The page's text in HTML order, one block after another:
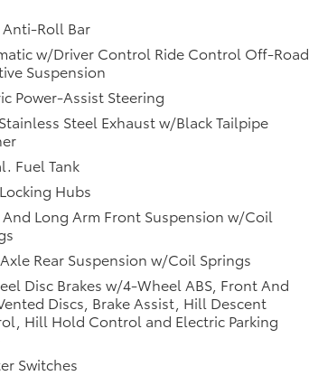
Roll Bar
w/Driver Control Ride Control Off-Road
Suspension
Power-Assist Steering
Steel Exhaust w/Black Tailpipe
Fuel Tank
Hubs
Long Arm Front Suspension w/Coil
Rear Suspension w/Coil Springs
Disc Brakes w/4-Wheel ABS, Front And
Discs, Brake Assist, Hill Descent
Hill Hold Control and Electric Parking
Switches